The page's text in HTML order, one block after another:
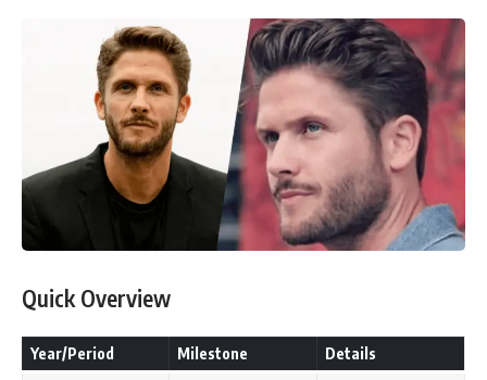
Quick Overview
Year/Period Milestone Details